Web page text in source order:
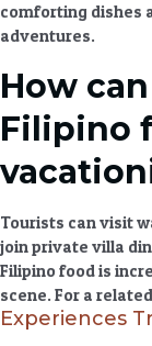
comforting dishes
adventures.
How
Filipino
Tourists can visit
join private villa
Filipino foodis
scene. For a
Experiences